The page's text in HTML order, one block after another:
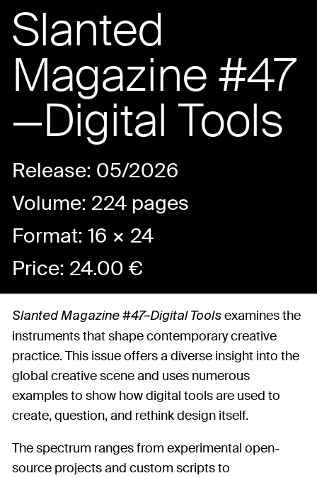
Slanted
Magazine #47
—Digital Tools
Release: 05/2026
Volume: 224 pages
Format: 16 × 24
Price: 24.00€
Slanted Magazine #47–Digital Tools examines the
instruments that shape contemporary creative
practice. This issue offers a diverse insight into the
global creative scene and uses numerous
examples to show how digital tools are used to
create, question, and rethink design itself.
The spectrum ranges from experimental open-
source projects and custom scripts to